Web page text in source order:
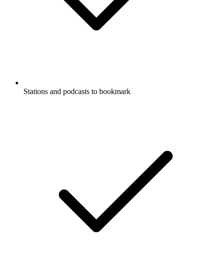
Stations and podcasts to bookmark